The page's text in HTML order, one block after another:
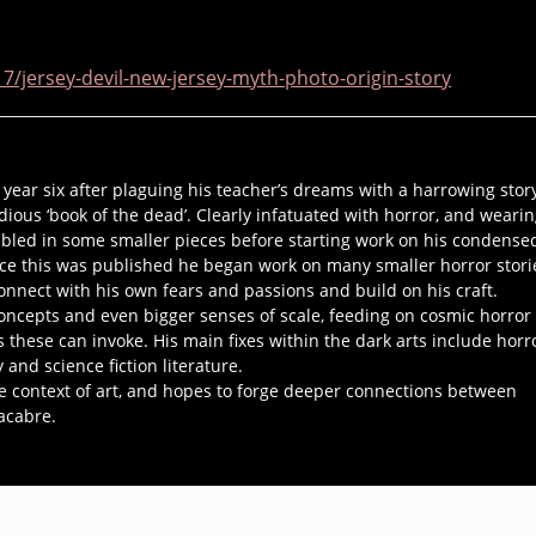
jersey-devil-new-jersey-myth-photo-origin-story
six after plaguing his teacher’s dreams with a harrowing
‘book of the dead’. Clearly infatuated with horror, and
in some smaller pieces before starting work on his
this was published he began work on many smaller horror
with his own fears and passions and build on his craft.
and even bigger senses of scale, feeding on cosmic horror
can invoke. His main fixes within the dark arts include
and science fiction literature.
of art, and hopes to forge deeper connections between